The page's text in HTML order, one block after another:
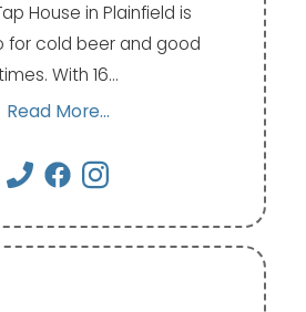
House in Plainfield is
for cold beer and good
With 16…
Read More...